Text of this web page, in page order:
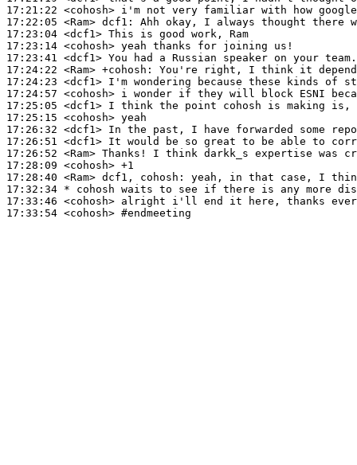
17:21:22 <cohosh>
17:22:05 <Ram> dcf1:
17:23:04 <dcf1>
17:23:14 <cohosh>
17:23:41 <dcf1>
17:24:22 <Ram> +cohosh:
17:24:23 <dcf1>
17:24:57 <cohosh>
17:25:05 <dcf1>
17:25:15 <cohosh>
17:26:32 <dcf1>
17:26:51 <dcf1>
17:26:52 <Ram>
17:28:09 <cohosh>
17:28:40 <Ram>
17:32:34 * cohosh waits to see if there is any more
17:33:46 <cohosh>
17:33:54 <cohosh> #endmeeting